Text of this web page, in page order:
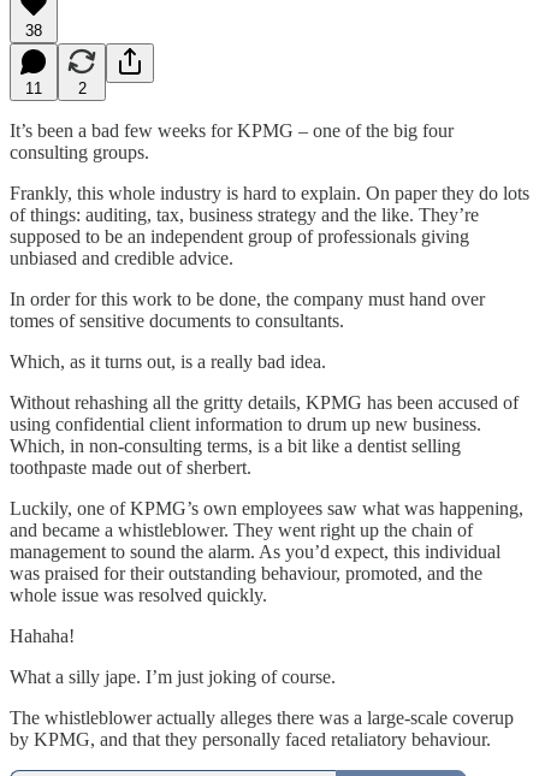
38
11 2
It’s been a bad few weeks for KPMG – one of the big four
consulting groups.
Frankly, this whole industry is hard to explain. On paper they do lots
of things: auditing, tax, business strategy and the like. They’re
supposed to be an independent group of professionals giving
unbiased and credible advice.
In order for this work to be done, the company must hand over
tomes of sensitive documents to consultants.
Which, as it turns out, is a really bad idea.
Without rehashing all the gritty details, KPMG has been accused of
using confidential client information to drum up new business.
Which, in non-consulting terms, is a bit like a dentist selling
toothpaste made out of sherbert.
Luckily, one of KPMG’s own employees saw what was happening,
and became a whistleblower. They went right up the chain of
management to sound the alarm. As you’d expect, this individual
was praised for their outstanding behaviour, promoted, and the
whole issue was resolved quickly.
Hahaha!
What a silly jape. I’m just joking of course.
The whistleblower actually alleges there was a large-scale coverup
by KPMG, and that they personally faced retaliatory behaviour.